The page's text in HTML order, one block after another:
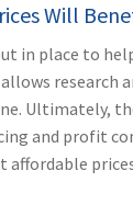
Will
in place to
research
Ultimately,
and profit